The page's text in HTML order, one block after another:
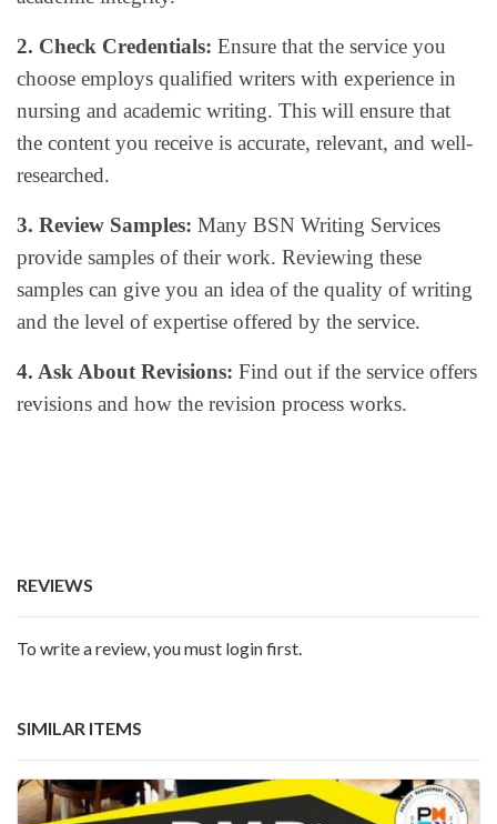
2. Check Credentials: Ensure that the service you
choose employs qualified writers with experience in
nursing and academic writing. This will ensure that
the content you receive is accurate, relevant, and well-
researched.
3. Review Samples: Many BSN Writing Services
provide samples of their work. Reviewing these
samples can give you an idea of the quality of writing
and the level of expertise offered by the service.
4. Ask About Revisions: Find out if the service offers
revisions and how the revision process works.
REVIEWS
To write a review, you must login first.
SIMILAR ITEMS